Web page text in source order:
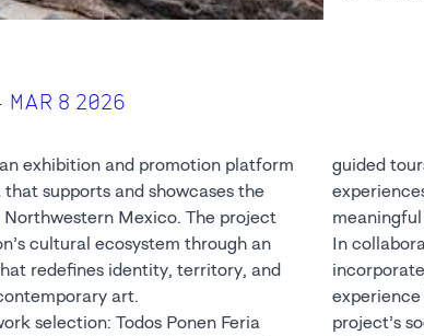
MAR 8 2026
exhibition and promotion platform
supports and showcases the
Mexico. The project
cultural ecosystem through an
redefines identity, territory, and
art.
selection: Todos Ponen Feria
guided
In
project’s